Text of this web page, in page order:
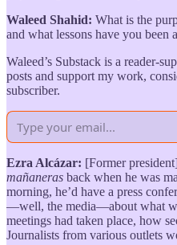
Waleed Shahid: What is the
and what lessons have you been
Waleed’s Substack is a reader-
posts and support my work,
subscriber.
Ezra Alcázar: [Former
mañaneras back when he was
morning, he’d have a press
—well, the media—about what
meetings had taken place, how
Journalists from various outlets